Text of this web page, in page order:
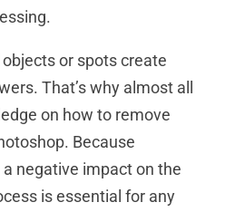
or spots create
That’s why almost all
on how to remove
Because
negative impact on the
is essential for any